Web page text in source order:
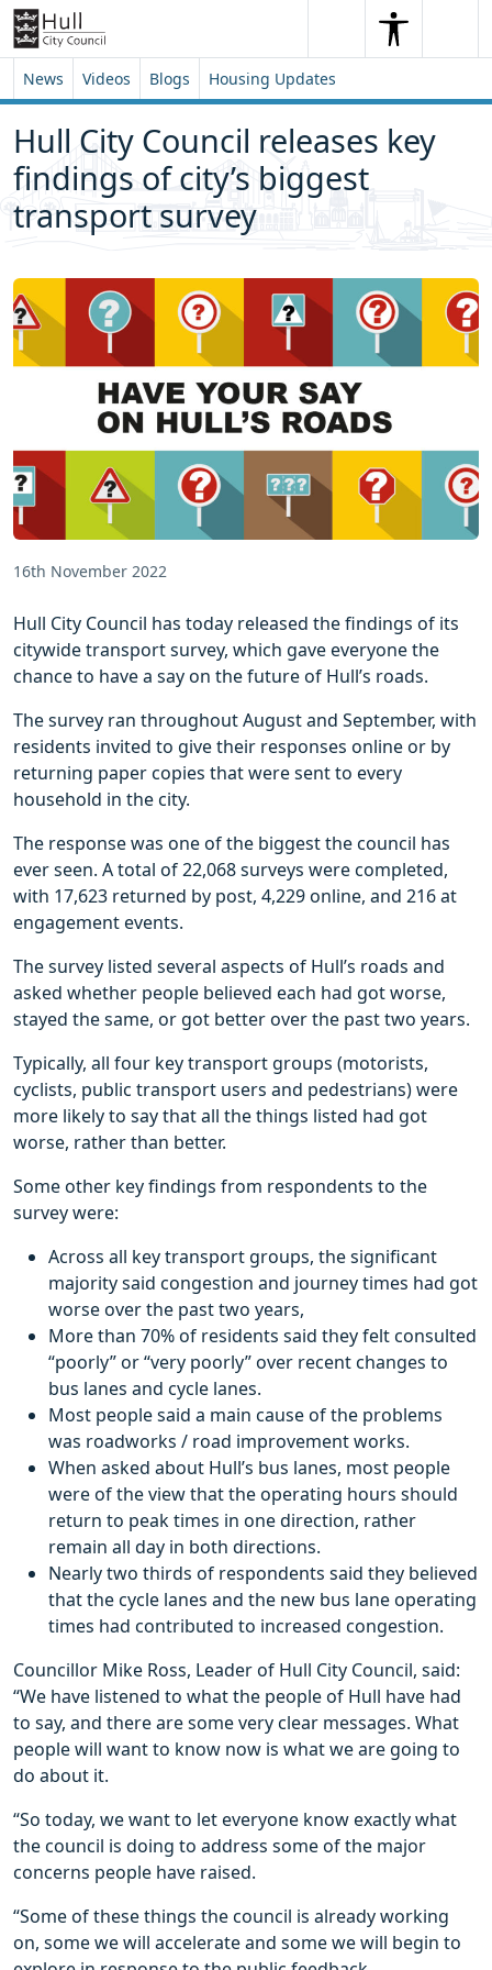
Skip to content
Skip to footer
SearchSearch
News Videos Blogs Housing Updates
Hull City Council releases key
findings of city’s biggest
transport survey
16th November 2022
Hull City Council has today released the findings of its
citywide transport survey, which gave everyone the
chance to have a say on the future of Hull’s roads.
The survey ran throughout August and September, with
residents invited to give their responses online or by
returning paper copies that were sent to every
household in the city.
The response was one of the biggest the council has
ever seen. A total of 22,068 surveys were completed,
with 17,623 returned by post, 4,229 online, and 216 at
engagement events.
The survey listed several aspects of Hull’s roads and
asked whether people believed each had got worse,
stayed the same, or got better over the past two years.
Typically, all four key transport groups (motorists,
cyclists, public transport users and pedestrians) were
more likely to say that all the things listed had got
worse, rather than better.
Some other key findings from respondents to the
survey were:
Across all key transport groups, the significant
majority said congestion and journey times had got
worse over the past two years,
More than 70% of residents said they felt consulted
“poorly” or “very poorly” over recent changes to
bus lanes and cycle lanes.
Most people said a main cause of the problems
was roadworks / road improvement works.
When asked about Hull’s bus lanes, most people
were of the view that the operating hours should
return to peak times in one direction, rather
remain all day in both directions.
Nearly two thirds of respondents said they believed
that the cycle lanes and the new bus lane operating
times had contributed to increased congestion.
Councillor Mike Ross, Leader of Hull City Council, said:
“We have listened to what the people of Hull have had
to say, and there are some very clear messages. What
people will want to know now is what we are going to
do about it.
“So today, we want to let everyone know exactly what
the council is doing to address some of the major
concerns people have raised.
“Some of these things the council is already working
on, some we will accelerate and some we will begin to